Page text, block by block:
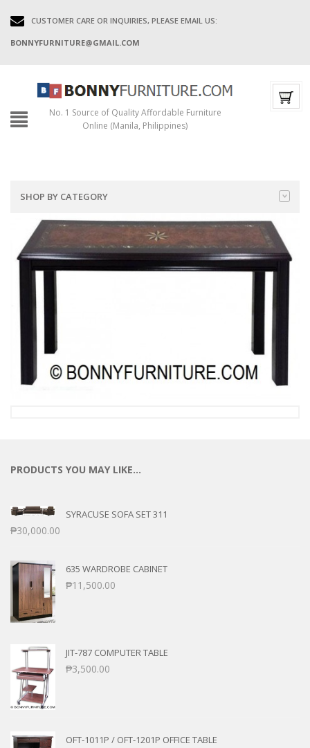
CUSTOMER CARE OR INQUIRIES, PLEASE EMAIL US:
BONNYFURNITURE@GMAIL.COM
No. 1 Source of Quality Affordable Furniture
Online (Manila, Philippines)
SHOP BY CATEGORY
PRODUCTS YOU MAY LIKE…
SYRACUSE SOFA SET 311
₱30,000.00
635 WARDROBE CABINET
₱11,500.00
JIT-787 COMPUTER TABLE
₱3,500.00
OFT-1011P / OFT-1201P OFFICE TABLE